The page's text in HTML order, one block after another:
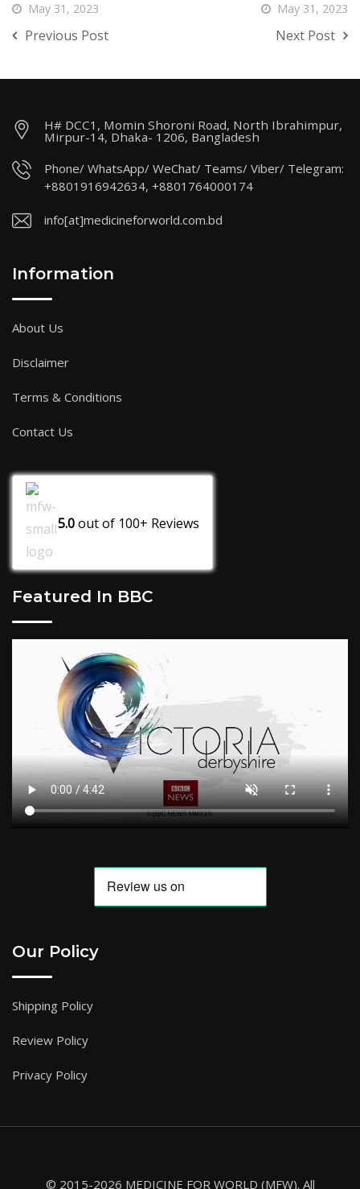
May 31, 2023
Previous Post
May 31, 2023
Next Post
H# DCC1, Momin Shoroni Road, North Ibrahimpur,
Mirpur-14, Dhaka- 1206, Bangladesh
Phone/ WhatsApp/ WeChat/ Teams/ Viber/ Telegram:
+8801916942634, +8801764000174
info[at]medicineforworld.com.bd
Information
About Us
Disclaimer
Terms & Conditions
Contact Us
5.0out of 100+ Reviews
Featured In BBC
Our Policy
Shipping Policy
Review Policy
Privacy Policy
© 2015-2026 MEDICINE FOR WORLD (MFW). All